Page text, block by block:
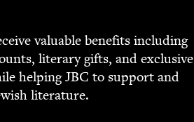
valu­able ben­e­fits includ­ing
lit­er­ary gifts, and exclu­sive
help­ingJBC to sup­port and
literature.